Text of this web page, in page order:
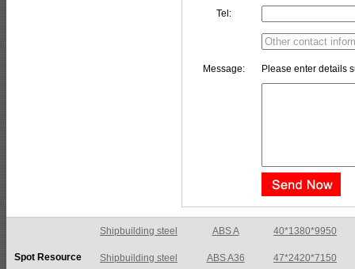
Tel:
Message: Please enter details
Spot Resource
Shipbuilding steel ABS A36 47*2420*7150
Shipbuilding steel ABS E 65*1200*4050